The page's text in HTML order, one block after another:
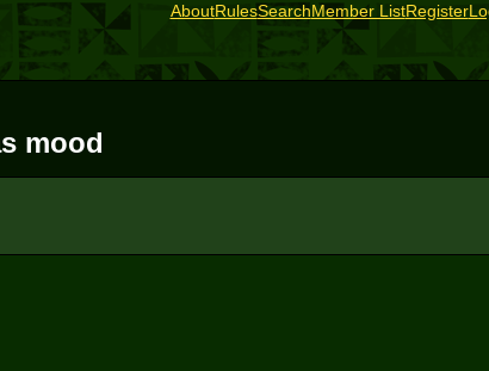
AboutRulesSearchMember ListRegister
mood